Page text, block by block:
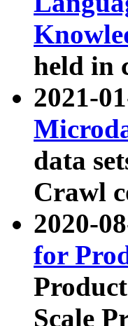
held in
2021-
data
Crawl
2020-
for
Scale